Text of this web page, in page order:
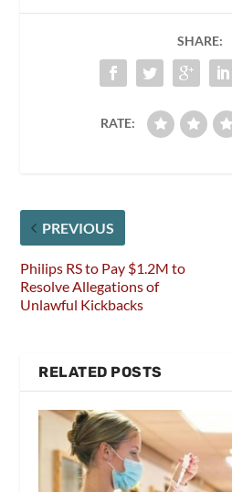
SHARE:
RATE:
PREVIOUS
Philips RS to Pay $1.2M to
Resolve Allegations of
Unlawful Kickbacks
RELATED POSTS